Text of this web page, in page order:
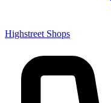
Highstreet Shops